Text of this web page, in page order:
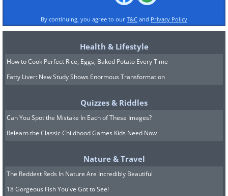
By continuing, you agree to our T&C and Privacy Policy
Health & Lifestyle
How to Cook Perfect Rice, Eggs, Baked Potato Every Time
Fatty Liver: New Study Shows Enormous Transformation
Quizzes & Riddles
Can You Spot the Mistake In Each of These Images?
Relearn the Classic Childhood Games Kids Need Now
Nature & Travel
The Reddest Reds In Nature Are Incredibly Beautiful
18 Gorgeous Fish You've Got to See!